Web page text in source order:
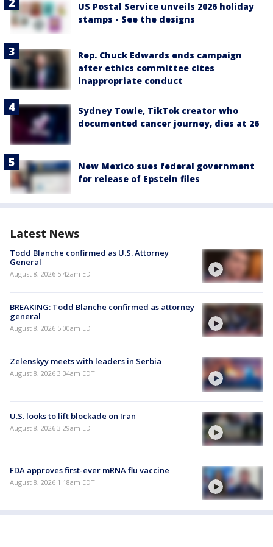
US Postal Service unveils 2026 holiday
stamps - See the designs
Rep. Chuck Edwards ends campaign
after ethics committee cites
inappropriate conduct
Sydney Towle, TikTok creator who
documented cancer journey, dies at 26
New Mexico sues federal government
for release of Epstein files
Latest News
Todd Blanche confirmed as U.S. Attorney
General
August 8, 2026 5:42am EDT
BREAKING: Todd Blanche confirmed as attorney
general
August 8, 2026 5:00am EDT
Zelenskyy meets with leaders in Serbia
August 8, 2026 3:34am EDT
U.S. looks to lift blockade on Iran
August 8, 2026 3:29am EDT
FDA approves first-ever mRNA flu vaccine
August 8, 2026 1:18am EDT